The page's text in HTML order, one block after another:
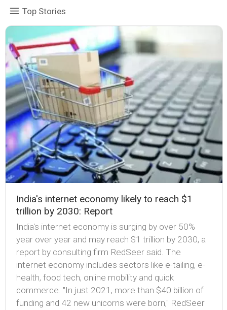
Top Stories
India's internet economy likely to reach $1
trillion by 2030: Report
India's internet economy is surging by over 50%
year over year and may reach $1 trillion by 2030, a
report by consulting firm RedSeer said. The
internet economy includes sectors like e-tailing, e-
health, food tech, online mobility and quick
commerce. ''In just 2021, more than $40 billion of
funding and 42 new unicorns were born,'' RedSeer